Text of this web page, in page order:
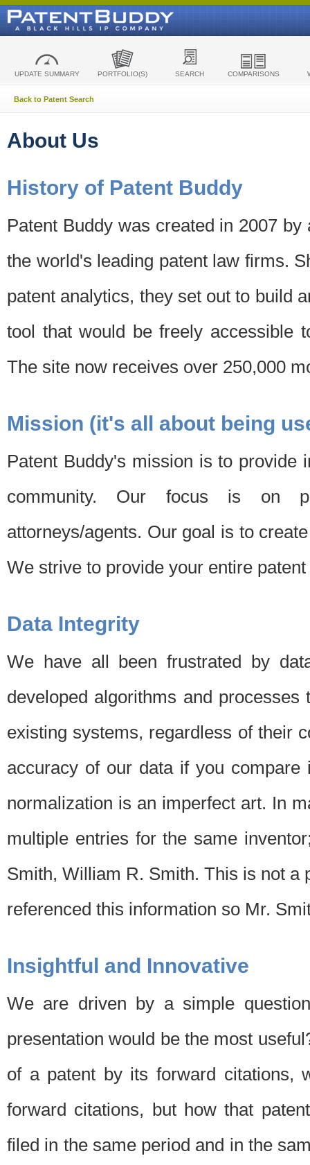
UPDATE SUMMARY PORTFOLIO(S) SEARCH COMPARISONS
Back to Patent Search
About Us
History of Patent Buddy
Patent Buddy was created in 2007
the world's leading patent law firms.
patent analytics, they set out to build
tool that would be freely accessible
The site now receives over 250,000
Mission (it's all about being
Patent Buddy's mission is to provide
community. Our focus is on
attorneys/agents. Our goal is to
We strive to provide your entire
Data Integrity
We have all been frustrated by
developed algorithms and
existing systems, regardless of their
accuracy of our data if you
normalization is an imperfect art. In
multiple entries for the same
Smith, William R. Smith. This is not a
referenced this information so Mr.
Insightful and Innovative
We are driven by a simple
presentation would be the most
of a patent by its forward citations,
forward citations, but how that
filed in the same period and in the